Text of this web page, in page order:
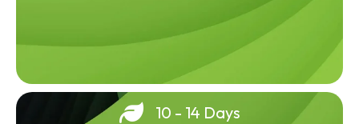
10 - 14 Days